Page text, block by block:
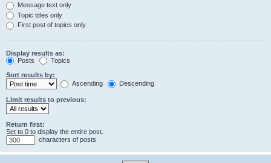
Message text only
Topic titles only
First post of topics only
Display results as:
Posts
Topics
Sort results by:
Ascending
Descending
Limit results to previous:
Return first:
Set to 0 to display the entire post.
characters of posts